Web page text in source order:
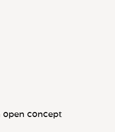
concept